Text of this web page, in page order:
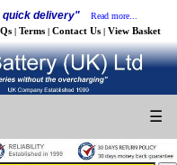
quick delivery" Read more...
| Terms | Contact Us | View Basket
☰